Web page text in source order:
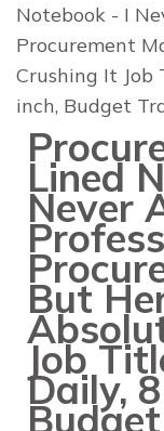
Notebook - I
Procurement
Crushing It Job
inch, Budget
Lined
Never
But
Job
Daily,